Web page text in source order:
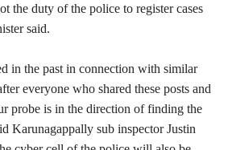
the duty of the police to register cases
said.
in the past in connection with similar
everyone who shared these posts and
probe is in the direction of finding the
Karunagappally sub inspector Justin